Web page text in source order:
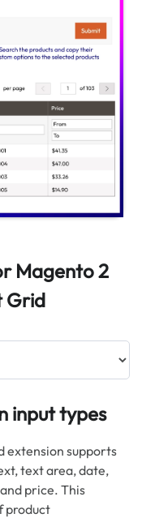
Magento 2
Grid
input types
extension supports
text area, date,
price. This
product